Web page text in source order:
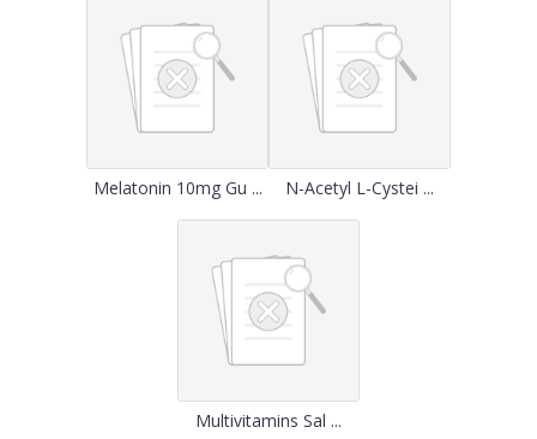
Melatonin 10mg Gu ... N-Acetyl L-Cystei ...
Multivitamins Sal ...